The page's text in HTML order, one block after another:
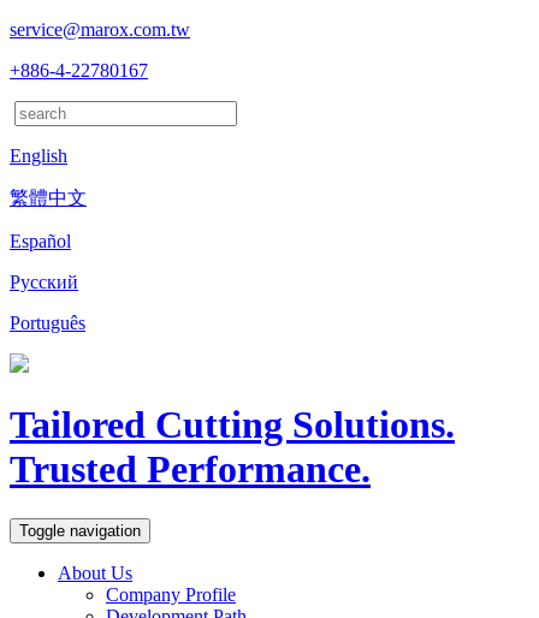
service@marox.com.tw
+886-4-22780167
English
繁體中文
Español
Русский
Português
Tailored Cutting Solutions.
Trusted Performance.
Toggle navigation
About Us
Company Profile